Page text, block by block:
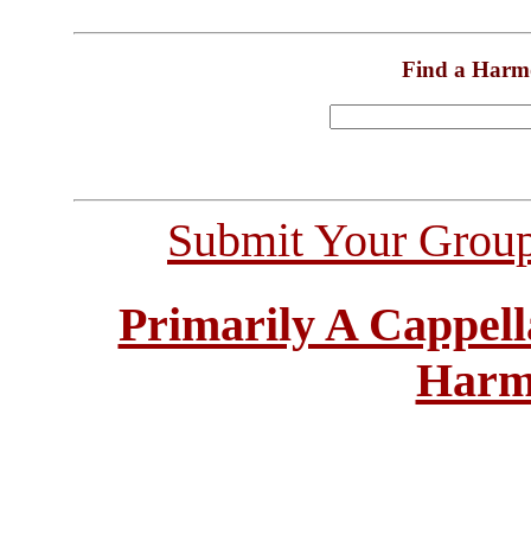
Find a
Submit Your
Primarily A